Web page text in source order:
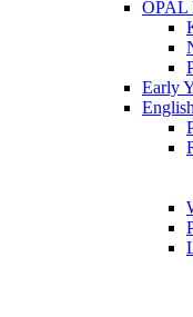
OPAL
Early
English